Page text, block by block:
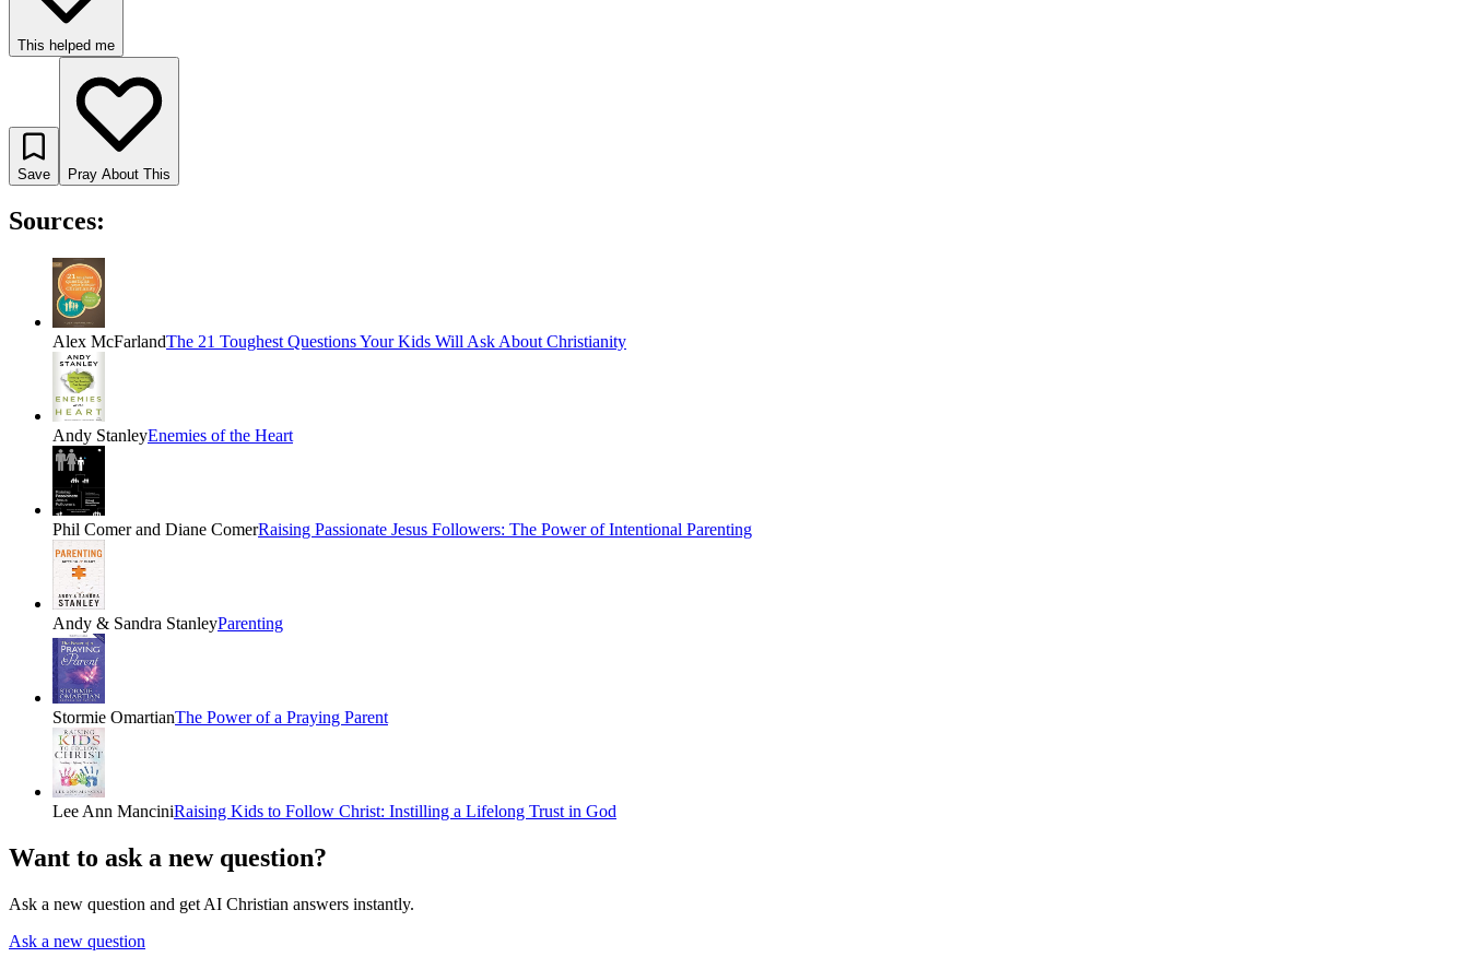
This helped me
Save Pray About This
Sources:
Alex McFarlandThe 21 Toughest Questions Your Kids Will Ask About Christianity
Andy StanleyEnemies of the Heart
Phil Comer and Diane ComerRaising Passionate Jesus Followers: The Power of Intentional Parenting
Andy & Sandra StanleyParenting
Stormie OmartianThe Power of a Praying Parent
Lee Ann ManciniRaising Kids to Follow Christ: Instilling a Lifelong Trust in God
Want to ask a new question?
Ask a new question and get AI Christian answers instantly.
Ask a new question